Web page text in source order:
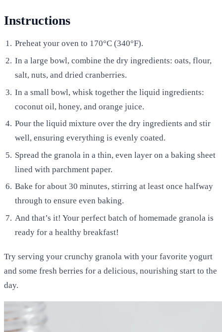
Instructions
Preheat your oven to 170°C (340°F).
In a large bowl, combine the dry ingredients: oats, flour,
salt, nuts, and dried cranberries.
In a small bowl, whisk together the liquid ingredients:
coconut oil, honey, and orange juice.
Pour the liquid mixture over the dry ingredients and stir
well, ensuring everything is evenly coated.
Spread the granola in a thin, even layer on a baking sheet
lined with parchment paper.
Bake for about 30 minutes, stirring at least once halfway
through to ensure even baking.
And that’s it! Your perfect batch of homemade granola is
ready for a healthy breakfast!
Try serving your crunchy granola with your favorite yogurt
and some fresh berries for a delicious, nourishing start to the
day.